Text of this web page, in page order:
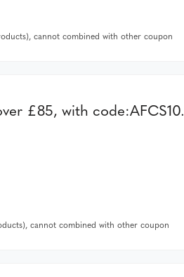
cannot combined with other coupon
£85, with code:AFCS10.
cannot combined with other coupon